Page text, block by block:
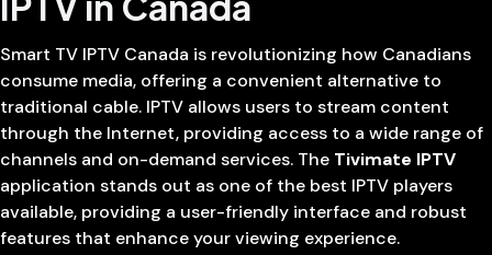
Smart TV IPTV Canada is revolutionizing how Canadians
consume media, offering a convenient alternative to
traditional cable. IPTV allows users to stream content
through the Internet, providing access to a wide range of
channels and on-demand services. The Tivimate IPTV
application stands out as one of the best IPTV players
available, providing a user-friendly interface and robust
features that enhance your viewing experience.